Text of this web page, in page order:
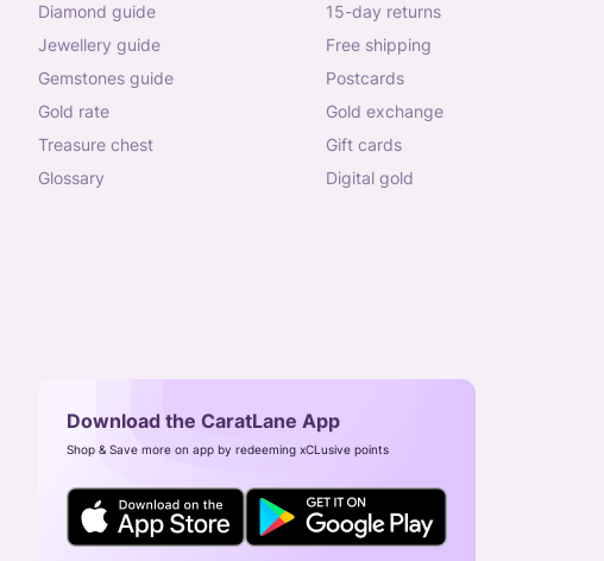
diamond guide
jewellery guide
gemstones guide
gold rate
treasure chest
glossary
15-day returns
free shipping
postcards
gold exchange
gift cards
digital gold
Download the CaratLane App
Shop & Save more on app by redeeming xCLusive points